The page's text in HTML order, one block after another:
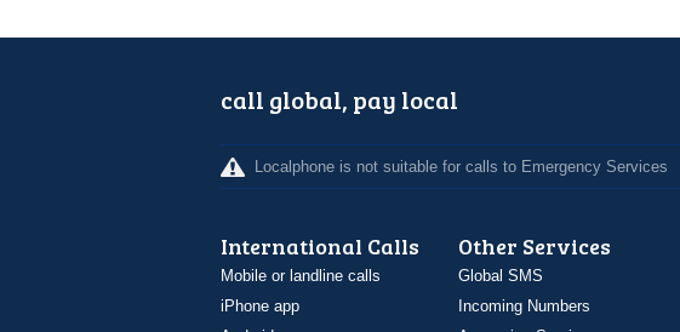
call global, pay local
Localphone is not suitable for calls to Emergency Services
International Calls
Mobile or landline calls
iPhone app
Other Services
Global SMS
Incoming Numbers